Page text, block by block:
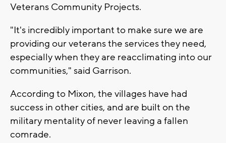
Veterans Community Projects.
"It's incredibly important to make sure we are
providing our veterans the services they need,
especially when they are reacclimating into our
communities," said Garrison.
According to Mixon, the villages have had
success in other cities, and are built on the
military mentality of never leaving a fallen
comrade.